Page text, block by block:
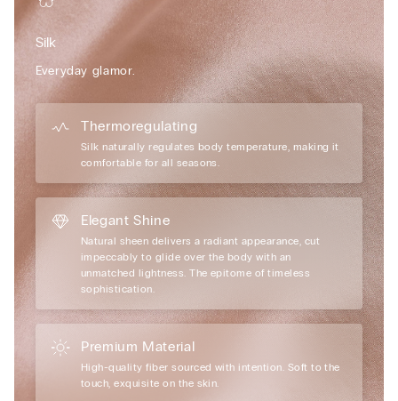
celebrates the brand’s authentic elegance, giving its iconic
Pretty Flowers line an even more sophisticated and
contemporary feel with romantic shapes and fine materials
such as silk.
Silk
Everyday glamor.
Thermoregulating
Silk naturally regulates body temperature, making it
comfortable for all seasons.
Elegant Shine
Natural sheen delivers a radiant appearance, cut
impeccably to glide over the body with an
unmatched lightness. The epitome of timeless
sophistication.
Premium Material
High-quality fiber sourced with intention. Soft to the
touch, exquisite on the skin.